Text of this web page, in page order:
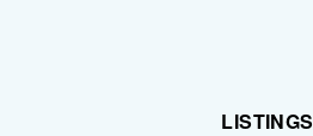
LISTINGS